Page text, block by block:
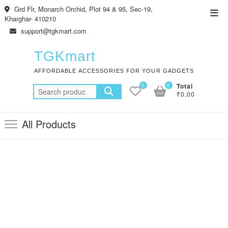
Skip
to
content
Grd Flr, Monarch Orchid, Plot 94 & 95, Sec-19,
Kharghar- 410210
support@tgkmart.com
TGKmart
AFFORDABLE ACCESSORIES FOR YOUR GADGETS
Search
for:
0 Total
₹0.00
0
All Products